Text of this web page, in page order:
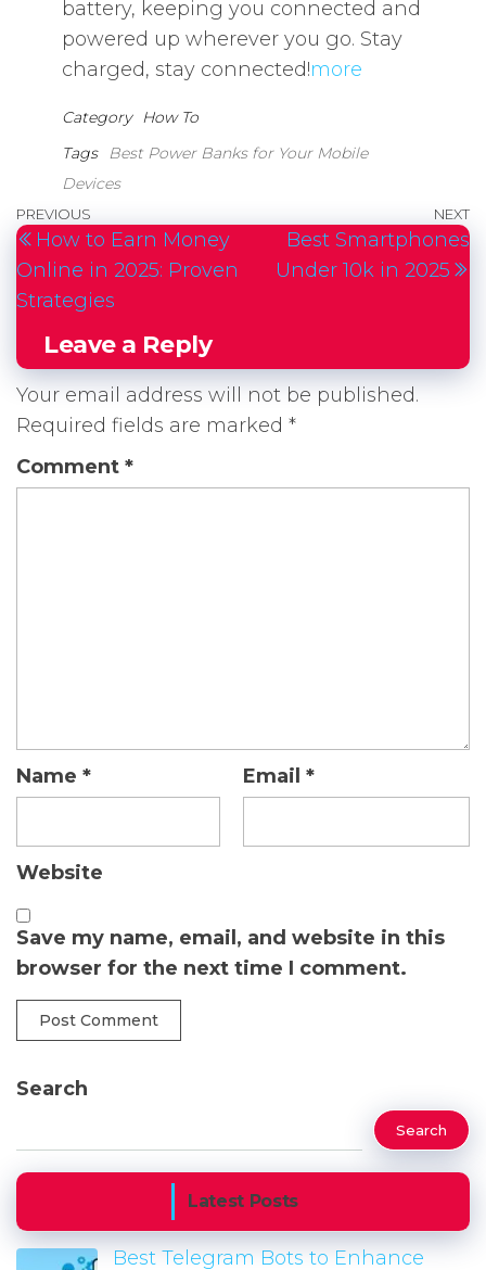
battery, keeping you connected and
powered up wherever you go. Stay
charged, stay connected!more
Category
How To
Tags
Best Power Banks for Your Mobile
Devices
Post
navigation
Previous
Post
PREVIOUS
How to Earn Money
Online in 2025: Proven
Strategies
NEXT
Best Smartphones
Under 10k in 2025
Leave a Reply
Your email address will not be published.
Required fields are marked *
Comment *
Name * Email *
Website
Save my name, email, and website in this
browser for the next time I comment.
Search
Search
Latest Posts
Best Telegram Bots to Enhance